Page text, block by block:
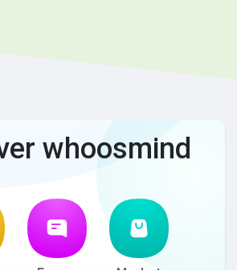
whoosmind
Forum Market